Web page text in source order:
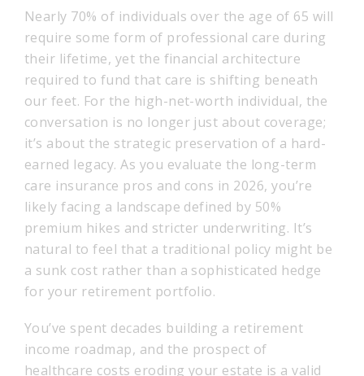
Nearly 70% of individuals over the age of 65 will
require some form of professional care during
their lifetime, yet the financial architecture
required to fund that care is shifting beneath
our feet. For the high-net-worth individual, the
conversation is no longer just about coverage;
it’s about the strategic preservation of a hard-
earned legacy. As you evaluate the long-term
care insurance pros and cons in 2026, you’re
likely facing a landscape defined by 50%
premium hikes and stricter underwriting. It’s
natural to feel that a traditional policy might be
a sunk cost rather than a sophisticated hedge
for your retirement portfolio.
You’ve spent decades building a retirement
income roadmap, and the prospect of
healthcare costs eroding your estate is a valid